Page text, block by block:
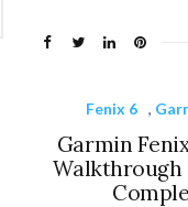
Fenix 6 ,
Garmin
Walkthrough